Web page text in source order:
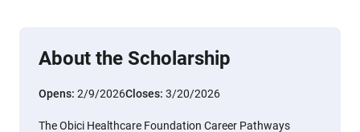
About the Scholarship
Opens: 2/9/2026Closes: 3/20/2026
The Obici Healthcare Foundation Career Pathways